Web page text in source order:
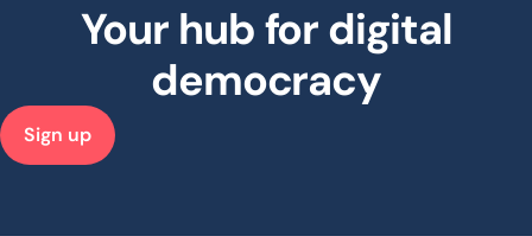
Your hub for digital
democracy
Sign up